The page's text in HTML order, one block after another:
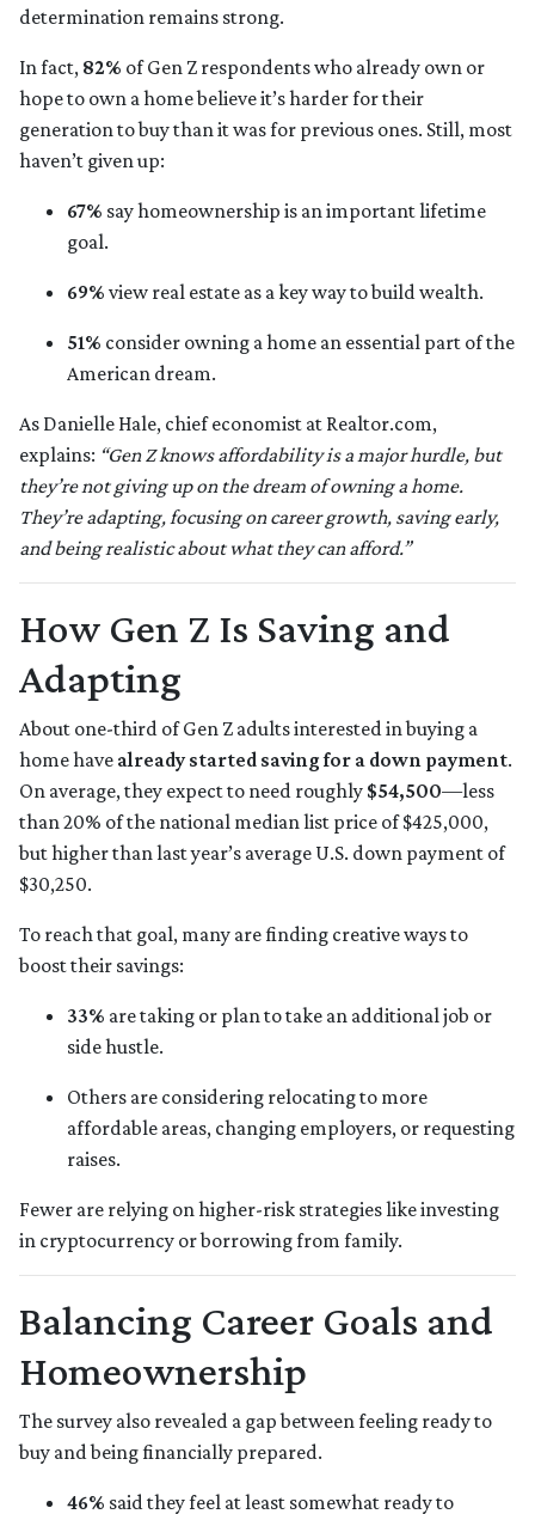
determination remains strong.
In fact, 82% of Gen Z respondents who already own or
hope to own a home believe it’s harder for their
generation to buy than it was for previous ones. Still, most
haven’t given up:
67% say homeownership is an important lifetime
goal.
69% view real estate as a key way to build wealth.
51% consider owning a home an essential part of the
American dream.
As Danielle Hale, chief economist at Realtor.com,
explains: “Gen Z knows affordability is a major hurdle, but
they’re not giving up on the dream of owning a home.
They’re adapting, focusing on career growth, saving early,
and being realistic about what they can afford.”
How Gen Z Is Saving and
Adapting
About one-third of Gen Z adults interested in buying a
home have already started saving for a down payment.
On average, they expect to need roughly $54,500—less
than 20% of the national median list price of $425,000,
but higher than last year’s average U.S. down payment of
$30,250.
To reach that goal, many are finding creative ways to
boost their savings:
33% are taking or plan to take an additional job or
side hustle.
Others are considering relocating to more
affordable areas, changing employers, or requesting
raises.
Fewer are relying on higher-risk strategies like investing
in cryptocurrency or borrowing from family.
Balancing Career Goals and
Homeownership
The survey also revealed a gap between feeling ready to
buy and being financially prepared.
46% said they feel at least somewhat ready to